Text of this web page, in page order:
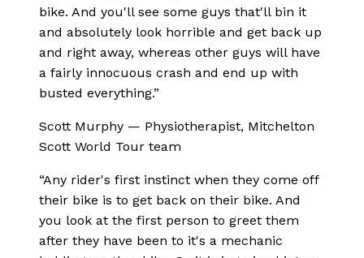
bike. And you'll see some guys that'll bin it
and absolutely look horrible and get back up
and right away, whereas other guys will have
a fairly innocuous crash and end up with
busted everything.”
Scott Murphy — Physiotherapist, Mitchelton
Scott World Tour team
“Any rider's first instinct when they come off
their bike is to get back on their bike. And
you look at the first person to greet them
after they have been to it's a mechanic